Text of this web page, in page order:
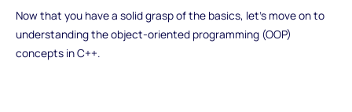
Now that you have a solid grasp of the basics, let's move on to
understanding the object-oriented programming (OOP)
concepts in C++.